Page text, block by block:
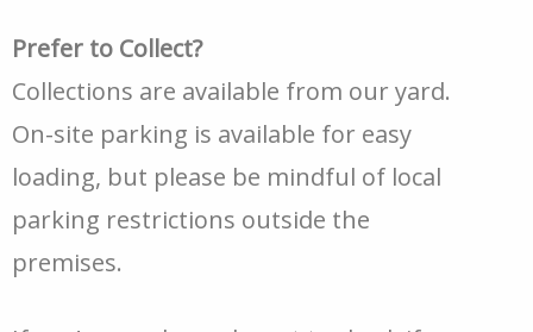
Prefer to Collect?
Collections are available from our yard.
On-site parking is available for easy
loading, but please be mindful of local
parking restrictions outside the
premises.